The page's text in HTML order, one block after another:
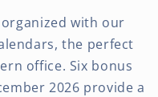
organized with our
the perfect
office. Six bonus
2026 provide a